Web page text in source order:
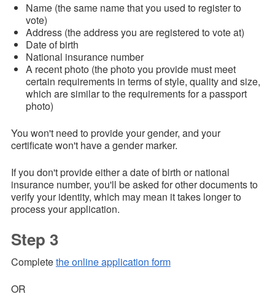
Name (the same name that you used to register to
vote)
Address (the address you are registered to vote at)
Date of birth
National insurance number
A recent photo (the photo you provide must meet
certain requirements in terms of style, quality and size,
which are similar to the requirements for a passport
photo)
You won't need to provide your gender, and your
certificate won't have a gender marker.
If you don't provide either a date of birth or national
insurance number, you'll be asked for other documents to
verify your identity, which may mean it takes longer to
process your application.
Step 3
Completethe online application form
OR